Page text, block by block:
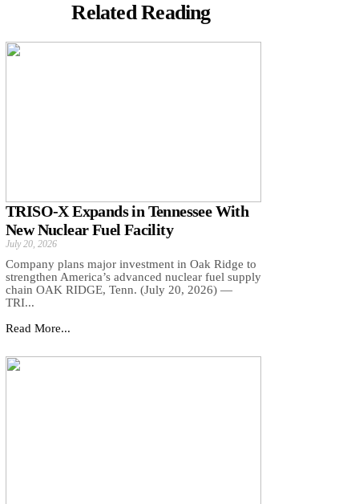
Related Reading
TRISO-X Expands in Tennessee With
New Nuclear Fuel Facility
July 20, 2026
Company plans major investment in Oak Ridge to
strengthen America’s advanced nuclear fuel supply
chain OAK RIDGE, Tenn. (July 20, 2026) —
TRI...
Read More...